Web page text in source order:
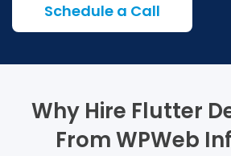
Schedule a Call
Why Hire Flutter
From WPWeb